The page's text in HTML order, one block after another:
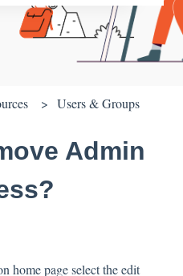
the search field is empty.
Users & Groups
Admin
home page select the edit